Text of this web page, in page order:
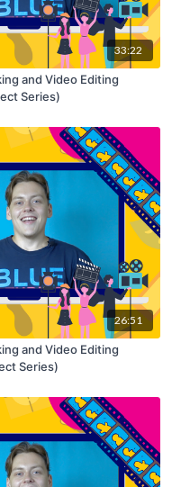
33:22
and Video Editing
Series)
26:51
and Video Editing
Series)